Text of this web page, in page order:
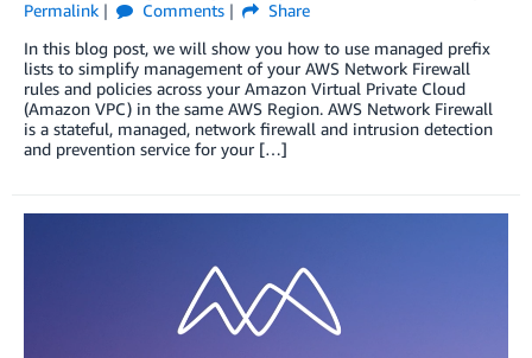
Permalink
Comments
Share
In this blog post, we will show you how to use managed prefix
lists to simplify management of your AWS Network Firewall
rules and policies across your Amazon Virtual Private Cloud
(Amazon VPC) in the same AWS Region. AWS Network Firewall
is a stateful, managed, network firewall and intrusion detection
and prevention service for your […]